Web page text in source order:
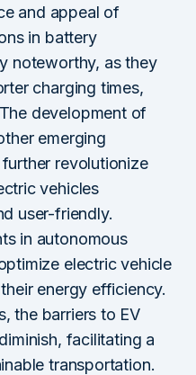
and appeal of
in battery
noteworthy, as they
charging times,
development of
emerging
revolutionize
vehicles
user-friendly.
in autonomous
electric vehicle
energy efficiency.
the barriers to EV
facilitating a
transportation.